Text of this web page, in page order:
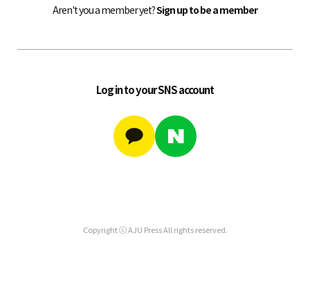
Aren't you a member yet?Sign up to be a member
Log in to your SNS account
Copyright ⓒ AJU Press All rights reserved.